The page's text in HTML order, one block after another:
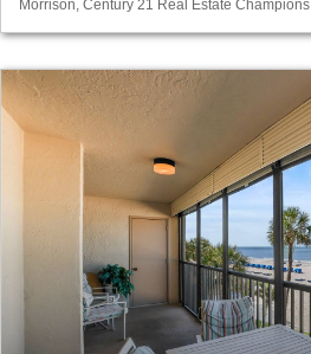
Morrison, Century 21 Real Estate Champions